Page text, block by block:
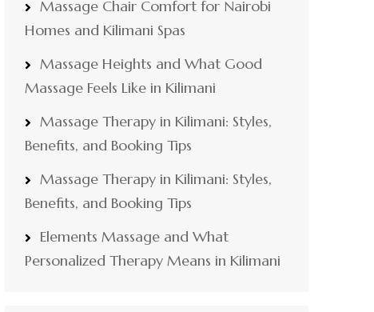
Massage Chair Comfort for Nairobi
Homes and Kilimani Spas
Massage Heights and What Good
Massage Feels Like in Kilimani
Massage Therapy in Kilimani: Styles,
Benefits, and Booking Tips
Massage Therapy in Kilimani: Styles,
Benefits, and Booking Tips
Elements Massage and What
Personalized Therapy Means in Kilimani